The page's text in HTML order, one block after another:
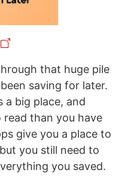
that huge pile
saving for later.
a big place, and
read than you have
give you a place to
you still need to
you saved.